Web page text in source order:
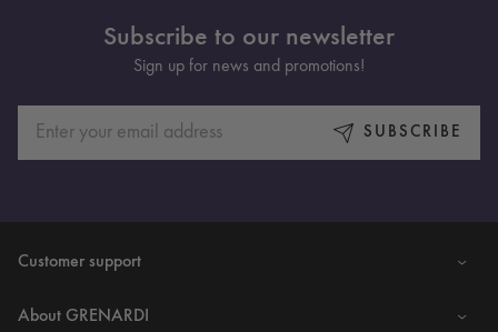
Subscribe to our newsletter
Sign up for news and promotions!
SUBSCRIBE
Customer support
About GRENARDI